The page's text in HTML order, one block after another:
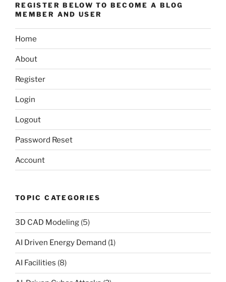
REGISTER BELOW TO BECOME A BLOG
MEMBER AND USER
Home
About
Register
Login
Logout
Password Reset
Account
TOPIC CATEGORIES
3D CAD Modeling (5)
AI Driven Energy Demand (1)
AI Facilities (8)